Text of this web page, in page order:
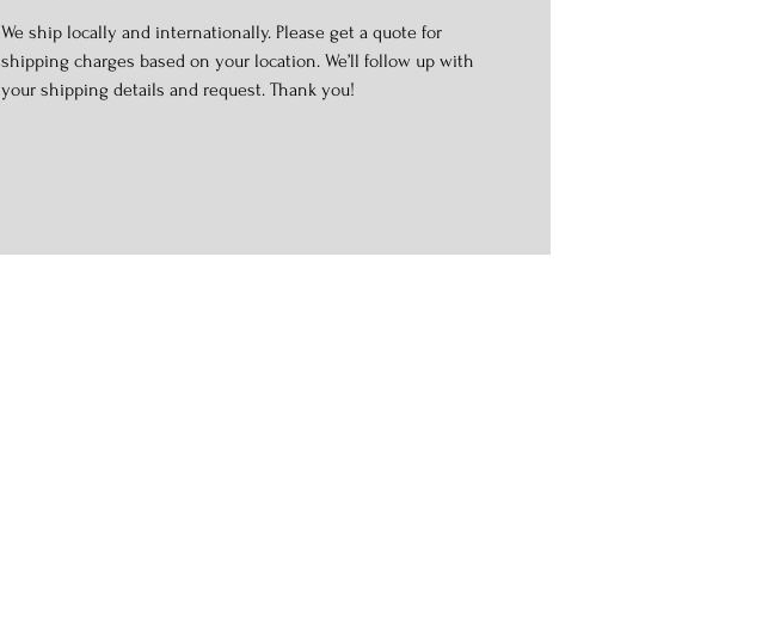
We ship locally and internationally. Please get a quote for
shipping charges based on your location. We’ll follow up with
your shipping details and request. Thank you!